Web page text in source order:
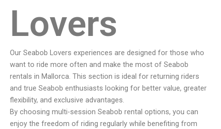
Lovers
Our Seabob Lovers experiences are designed for those who
want to ride more often and make the most of Seabob
rentals in Mallorca. This section is ideal for returning riders
and true Seabob enthusiasts looking for better value, greater
flexibility, and exclusive advantages.
By choosing multi-session Seabob rental options, you can
enjoy the freedom of riding regularly while benefiting from